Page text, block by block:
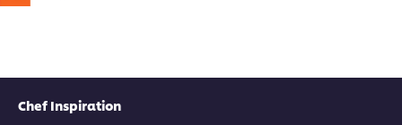
Chef Inspiration